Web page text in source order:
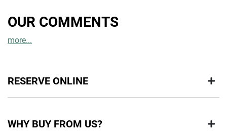
OUR COMMENTS
more...
RESERVE ONLINE
We're all living busy lives! At Motorama, we understand you
WHY BUY FROM US?